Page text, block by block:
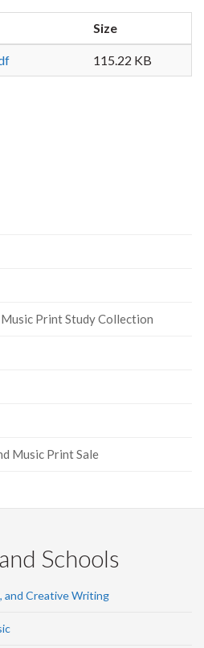
Size
115.22 KB
Print Study Collection
Music Print Sale
Schools
and Creative Writing